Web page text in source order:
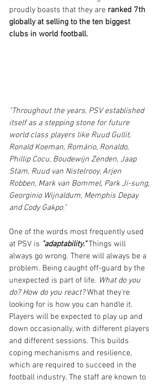
proudly boasts that they are ranked 7th
globally at selling to the ten biggest
clubs in world football.
"Throughout the years, PSV established
itself as a stepping stone for future
world class players like Ruud Gullit,
Ronald Koeman, Romário, Ronaldo,
Phillip Cocu, Boudewijn Zenden, Jaap
Stam, Ruud van Nistelrooy, Arjen
Robben, Mark van Bommel, Park Ji-sung,
Georginio Wijnaldum, Memphis Depay
and Cody Gakpo."
One of the words most frequently used
at PSV is "adaptability." Things will
always go wrong. There will always be a
problem. Being caught off-guard by the
unexpected is part of life. What do you
do? How do you react? What they're
looking for is how you can handle it.
Players will be expected to play up and
down occasionally, with different players
and different sessions. This builds
coping mechanisms and resilience,
which are required to succeed in the
football industry. The staff are known to